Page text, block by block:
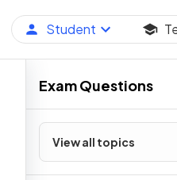
Student
Exam Questions
View all topics